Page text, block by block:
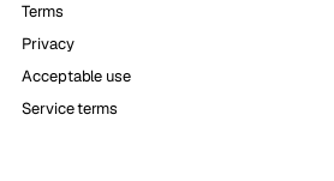
Terms
Privacy
Acceptable use
Service terms